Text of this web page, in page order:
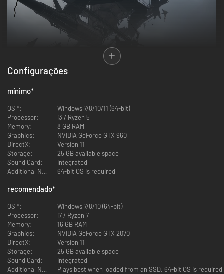
into the nature of death has brought you to this remote town deep in the
eastern steppe, looking for a man said to be immortal.
But the outbreak of a deadly contagion sweeps through the town. The
immortal man is dead. You failed to stop it.
Now you must return to the beginning. Fix your mistakes. Save the town.
don't go mad in the process.
Bring your medical training to bear. Observation and knowledge are your
tools. Work with patients face-to-face.
Configurações
mínimo*
OS *:
Windows 7/8/10/11 (64-bit)
Processor:
i3 / Ryzen 5
Memory:
8 GB RAM
Graphics:
NVIDIA GeForce GTX 960
DirectX:
Version 11
Storage:
25 GB available space
Sound Card:
Integrated
Additional Notes:
64-bit OS is required
recomendado*
OS *:
Windows 7/8/10 (64-bit)
Processor:
i7 / Ryzen 7
Memory:
16 GB RAM
Graphics:
NVIDIA GeForce GTX 2070
DirectX:
Version 11
Storage:
25 GB available space
Sound Card:
Integrated
Additional Notes:
Plays best when loaded from an SSD. 64-bit OS is required